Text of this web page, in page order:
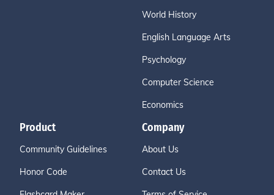
World History
English Language Arts
Psychology
Computer Science
Economics
Product
Community Guidelines
Honor Code
Company
About Us
Contact Us